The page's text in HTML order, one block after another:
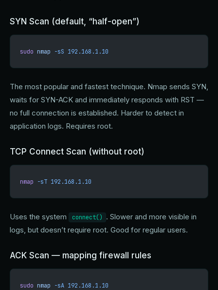
SYN Scan (default, “half-open”)
sudo nmap -sS 192.168.1.10
The most popular and fastest technique. Nmap sends SYN,
waits for SYN-ACK and immediately responds with RST —
no full connection is established. Harder to detect in
application logs. Requires root.
TCP Connect Scan (without root)
nmap -sT 192.168.1.10
Uses the system connect()
. Slower and more visible in
logs, but doesn’t require root. Good for regular users.
ACK Scan — mapping firewall rules
sudo nmap -sA 192.168.1.10